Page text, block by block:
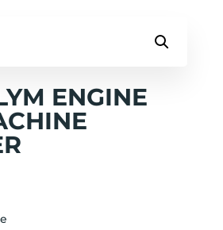
ENGINE